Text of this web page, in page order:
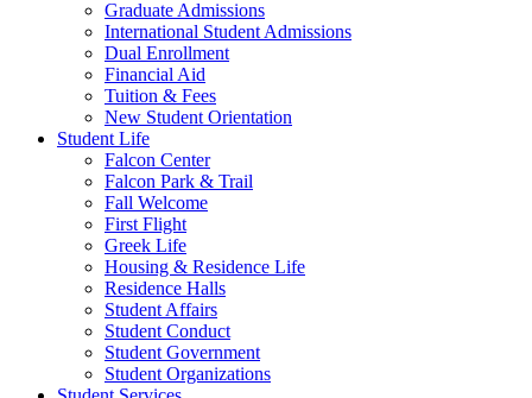
Graduate Admissions
International Student Admissions
Dual Enrollment
Financial Aid
Tuition & Fees
New Student Orientation
Student Life
Falcon Center
Falcon Park & Trail
Fall Welcome
First Flight
Greek Life
Housing & Residence Life
Residence Halls
Student Affairs
Student Conduct
Student Government
Student Organizations